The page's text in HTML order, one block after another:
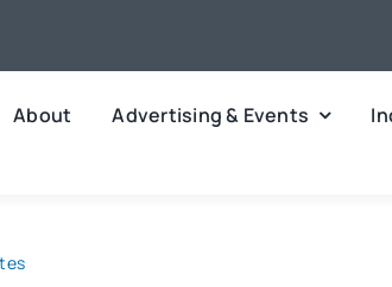
About Advertising & Events